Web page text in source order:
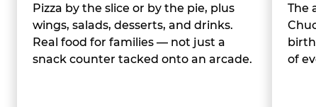
Pizza by the slice or by the pie, plus
wings, salads, desserts, and drinks.
Real food for families — not just a
snack counter tacked onto an arcade.
The
of